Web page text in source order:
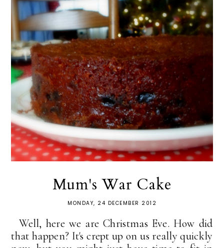
Mum's War Cake
MONDAY, 24 DECEMBER 2012
Well, here we are Christmas Eve. How did
that happen? It's crept up on us really quickly